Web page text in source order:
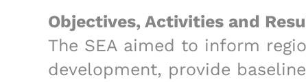
Objectives, Activities and
The SEA aimed to inform
development, provide